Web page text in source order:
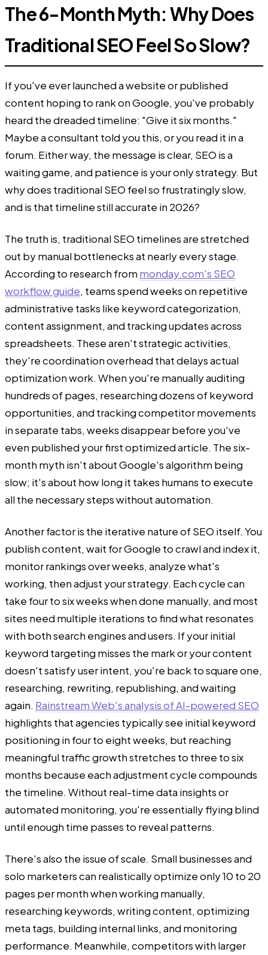
The 6-Month Myth: Why Does
Traditional SEO Feel So Slow?
If you've ever launched a website or published
content hoping to rank on Google, you've probably
heard the dreaded timeline: "Give it six months."
Maybe a consultant told you this, or you read it in a
forum. Either way, the message is clear, SEO is a
waiting game, and patience is your only strategy. But
why does traditional SEO feel so frustratingly slow,
and is that timeline still accurate in 2026?
The truth is, traditional SEO timelines are stretched
out by manual bottlenecks at nearly every stage.
According to research from monday.com's SEO
workflow guide, teams spend weeks on repetitive
administrative tasks like keyword categorization,
content assignment, and tracking updates across
spreadsheets. These aren't strategic activities,
they're coordination overhead that delays actual
optimization work. When you're manually auditing
hundreds of pages, researching dozens of keyword
opportunities, and tracking competitor movements
in separate tabs, weeks disappear before you've
even published your first optimized article. The six-
month myth isn't about Google's algorithm being
slow; it's about how long it takes humans to execute
all the necessary steps without automation.
Another factor is the iterative nature of SEO itself. You
publish content, wait for Google to crawl and index it,
monitor rankings over weeks, analyze what's
working, then adjust your strategy. Each cycle can
take four to six weeks when done manually, and most
sites need multiple iterations to find what resonates
with both search engines and users. If your initial
keyword targeting misses the mark or your content
doesn't satisfy user intent, you're back to square one,
researching, rewriting, republishing, and waiting
again. Rainstream Web's analysis of AI-powered SEO
highlights that agencies typically see initial keyword
positioning in four to eight weeks, but reaching
meaningful traffic growth stretches to three to six
months because each adjustment cycle compounds
the timeline. Without real-time data insights or
automated monitoring, you're essentially flying blind
until enough time passes to reveal patterns.
There's also the issue of scale. Small businesses and
solo marketers can realistically optimize only 10 to 20
pages per month when working manually,
researching keywords, writing content, optimizing
meta tags, building internal links, and monitoring
performance. Meanwhile, competitors with larger